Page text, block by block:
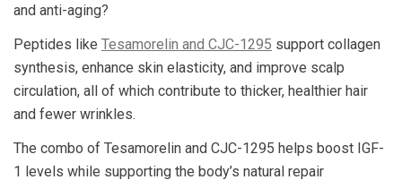
and anti-aging?
Peptides like Tesamorelin and CJC-1295 support collagen
synthesis, enhance skin elasticity, and improve scalp
circulation, all of which contribute to thicker, healthier hair
and fewer wrinkles.
The combo of Tesamorelin and CJC-1295 helps boost IGF-
1 levels while supporting the body’s natural repair